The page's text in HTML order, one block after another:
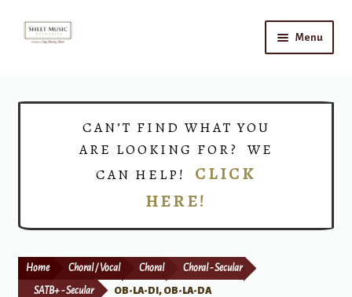
Skip
Skip
Menu
Print Now
CAN’T FIND WHAT YOU
ARE LOOKING FOR? WE
CAN HELP! CLICK
HERE!
Home Choral / Vocal Choral Choral - Secular
SATB+ - Secular OB-LA-DI, OB-LA-DA